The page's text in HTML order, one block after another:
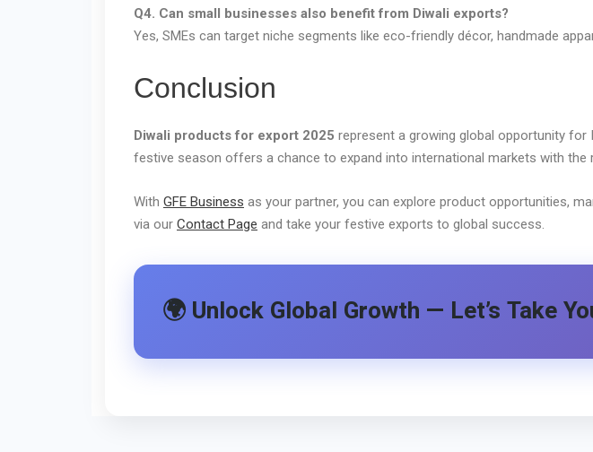
Q4. Can small businesses also benefit from Diwali exports?
Yes, SMEs can target niche segments like eco-friendly décor, handmade
Conclusion
Diwali products for export 2025 represent a growing global opportunity
festive season offers a chance to expand into international markets with the
With GFE Business as your partner, you can explore product opportunities,
via our Contact Page and take your festive exports to global success.
🌍 Unlock Global Growth — Let’s Take